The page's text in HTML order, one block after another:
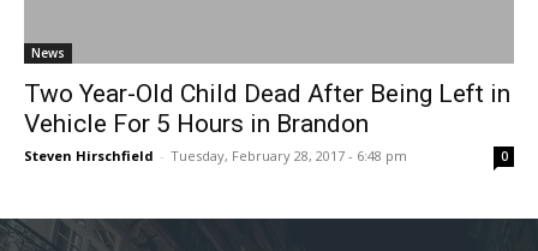
News
Two Year-Old Child Dead After Being Left in
Vehicle For 5 Hours in Brandon
Steven Hirschfield - Tuesday, February 28, 2017 - 6:48 pm 0